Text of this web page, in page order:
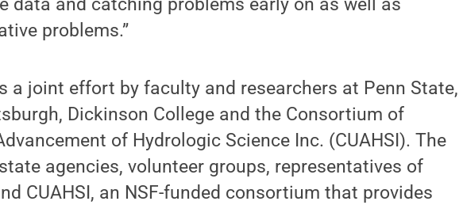
data and catching problems early on as well as
problems.”
a joint effort by faculty and researchers at Penn State,
Dickinson College and the Consortium of
of Hydrologic Science Inc. (CUAHSI). The
agencies, volunteer groups, representatives of
CUAHSI, an NSF-funded consortium that provides